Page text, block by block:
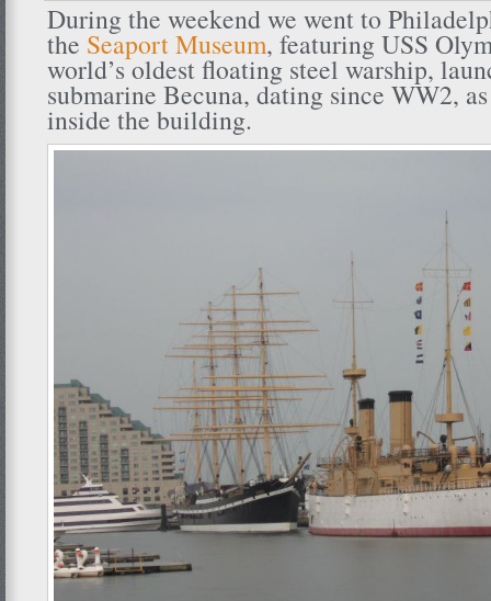
During the weekend we went to
the Seaport Museum, featuring USS
world’s oldest floating steel warship,
submarine Becuna, dating since WW2,
inside the building.